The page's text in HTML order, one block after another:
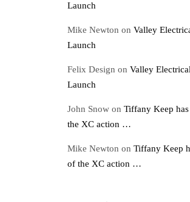
Launch
Mike Newton on Valley
Launch
Felix Design on Valley
Launch
John Snow on Tiffany Keep
the XC action …
Mike Newton on Tiffany Keep
of the XC action …